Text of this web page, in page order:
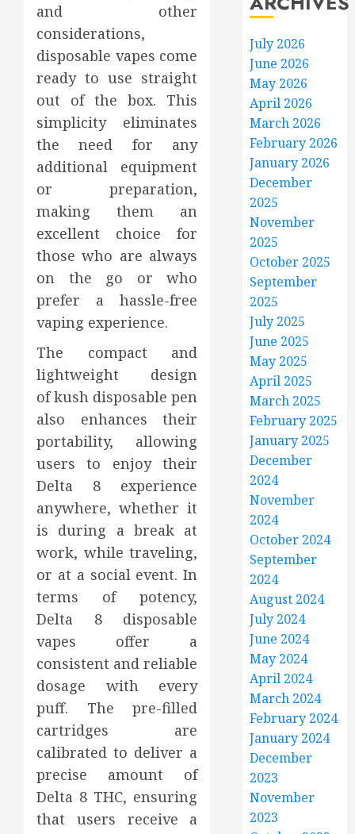
and other
considerations,
disposable vapes come
ready to use straight
out of the box. This
simplicity eliminates
the need for any
additional equipment
or preparation,
making them an
excellent choice for
those who are always
on the go or who
prefer a hassle-free
vaping experience.
The compact and
lightweight design
of kush disposable pen
also enhances their
portability, allowing
users to enjoy their
Delta 8 experience
anywhere, whether it
is during a break at
work, while traveling,
or at a social event. In
terms of potency,
Delta 8 disposable
vapes offer a
consistent and reliable
dosage with every
puff. The pre-filled
cartridges are
calibrated to deliver a
precise amount of
Delta 8 THC, ensuring
that users receive a
July 2026
June 2026
May 2026
April 2026
March 2026
February 2026
January 2026
December
2025
November
2025
October 2025
September
2025
July 2025
June 2025
May 2025
April 2025
March 2025
February 2025
January 2025
December
2024
November
2024
October 2024
September
2024
August 2024
July 2024
June 2024
May 2024
April 2024
March 2024
February 2024
January 2024
December
2023
November
2023